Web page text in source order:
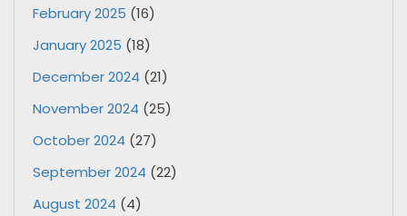
February 2025 (16)
January 2025 (18)
December 2024 (21)
November 2024 (25)
October 2024 (27)
September 2024 (22)
August 2024 (4)